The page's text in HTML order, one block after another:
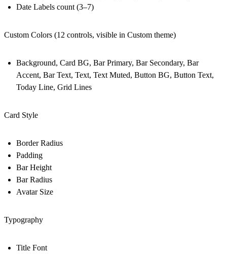
Date Labels count (3–7)
Custom Colors (12 controls, visible in Custom theme)
Background, Card BG, Bar Primary, Bar Secondary, Bar
Accent, Bar Text, Text, Text Muted, Button BG, Button Text,
Today Line, Grid Lines
Card Style
Border Radius
Padding
Bar Height
Bar Radius
Avatar Size
Typography
Title Font